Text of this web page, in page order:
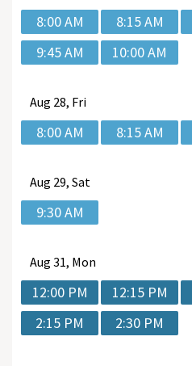
8:00 AM 8:15 AM
9:45 AM
10:00 AM
Aug 28, Fri
8:00 AM 8:15 AM
Aug 29, Sat
9:30 AM
Aug 31, Mon
12:00 PM 12:15 PM
2:15 PM
2:30 PM